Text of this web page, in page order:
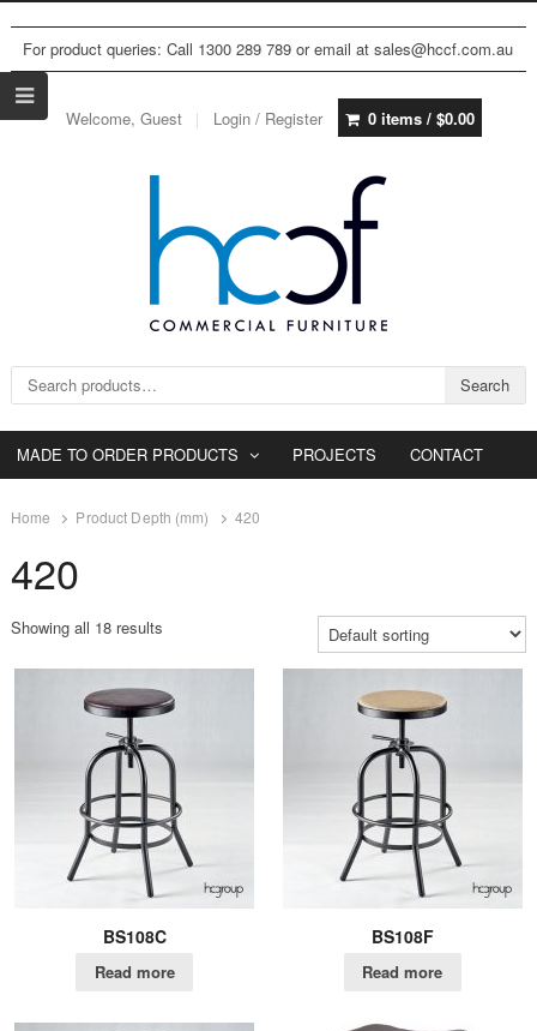
For product queries: Call 1300 289 789 or email at sales@hccf.com.au
Welcome, Guest Login / Register 0 items / $0.00
Search for: Search
MADE TO ORDER PRODUCTS PROJECTS CONTACT
Home Product Depth (mm) 420
420
Showing all 18 results
BS108C
Read more
BS108F
Read more